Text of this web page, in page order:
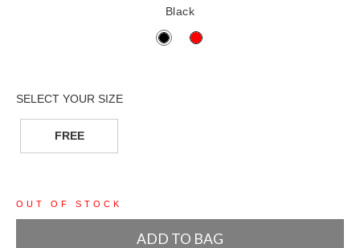
Black
FREE
OUT OF STOCK
ADD TO BAG